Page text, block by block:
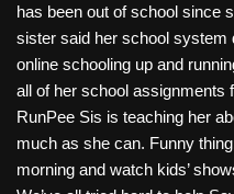
has been out of school since
sister said her school system
online schooling up and
all of her school assignments
RunPee Sis is teaching her
much as she can. Funny
morning and watch kids’